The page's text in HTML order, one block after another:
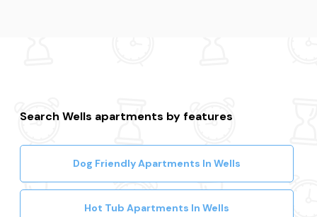
Search Wells apartments by features
Dog Friendly Apartments In Wells
Hot Tub Apartments In Wells